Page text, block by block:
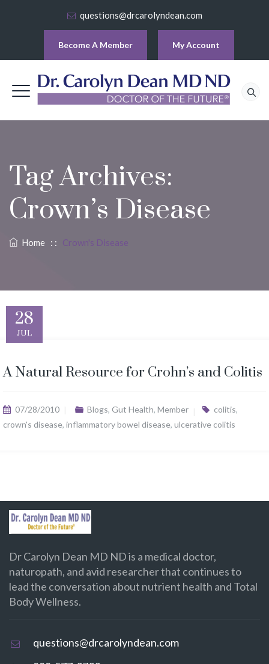
questions@drcarolyndean.com
Become A Member My Account
Tag Archives:
Crown’s Disease
Home : : Crown's Disease
28
JUL
A Natural Resource for Crohn’s and Colitis
07/28/2010 Blogs, Gut Health, Member colitis,
crown's disease, inflammatory bowel disease, ulcerative colitis
Dr Carolyn Dean MD ND is a medical doctor,
naturopath, and avid researcher that continues to
lead the conversation about nutrient health and Total
Body Wellness.
questions@drcarolyndean.com